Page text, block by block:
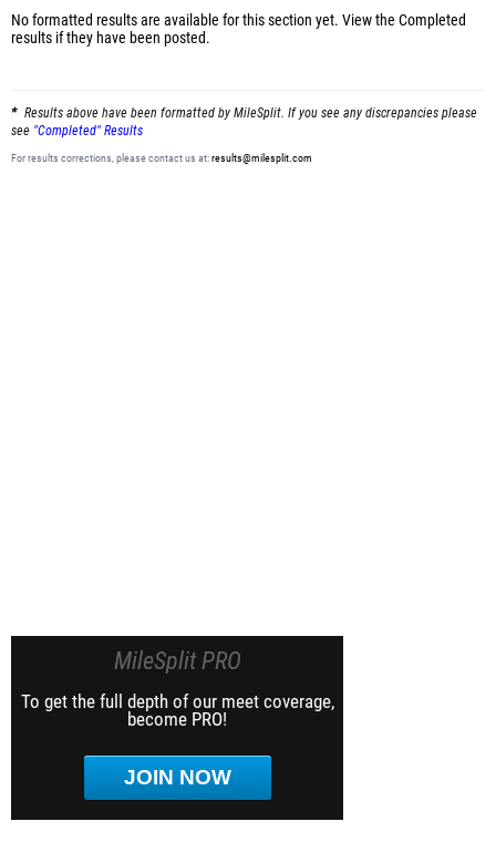
No formatted results are available for this section yet. View the Completed
results if they have been posted.
Results above have been formatted by MileSplit. If you see any discrepancies please
see "Completed" Results
For results corrections, please contact us at:results@milesplit.com
MileSplit PRO
To get the full depth of our meet coverage,
become PRO!
JOIN NOW